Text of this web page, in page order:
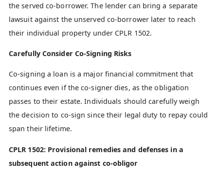
the served co-borrower. The lender can bring a separate
lawsuit against the unserved co-borrower later to reach
their individual property under CPLR 1502.
Carefully Consider Co-Signing Risks
Co-signing a loan is a major financial commitment that
continues even if the co-signer dies, as the obligation
passes to their estate. Individuals should carefully weigh
the decision to co-sign since their legal duty to repay could
span their lifetime.
CPLR 1502: Provisional remedies and defenses in a
subsequent action against co-obligor